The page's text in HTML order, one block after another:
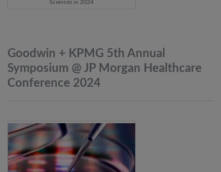
Sciences in 2024
Goodwin + KPMG 5th Annual
Symposium @ JP Morgan Healthcare
Conference 2024